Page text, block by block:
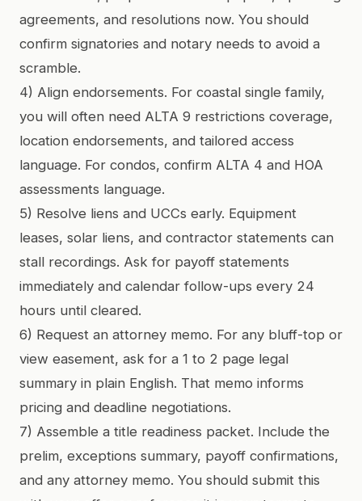
agreements, and resolutions now. You should
confirm signatories and notary needs to avoid a
scramble.
4) Align endorsements. For coastal single family,
you will often need ALTA 9 restrictions coverage,
location endorsements, and tailored access
language. For condos, confirm ALTA 4 and HOA
assessments language.
5) Resolve liens and UCCs early. Equipment
leases, solar liens, and contractor statements can
stall recordings. Ask for payoff statements
immediately and calendar follow-ups every 24
hours until cleared.
6) Request an attorney memo. For any bluff-top or
view easement, ask for a 1 to 2 page legal
summary in plain English. That memo informs
pricing and deadline negotiations.
7) Assemble a title readiness packet. Include the
prelim, exceptions summary, payoff confirmations,
and any attorney memo. You should submit this